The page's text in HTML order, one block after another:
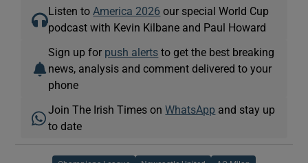
Listen to America 2026 our special World Cup
podcast with Kevin Kilbane and Paul Howard
Sign up for push alerts to get the best breaking
news, analysis and comment delivered to your
phone
Join The Irish Times onWhatsApp and stay up
to date